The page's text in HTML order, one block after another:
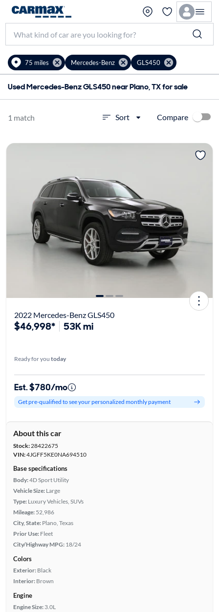
75 miles Mercedes-Benz GLS450
Used Mercedes-Benz GLS450 near Plano, TX for sale
1 match Sort Compare
2022 Mercedes-Benz GLS450
$46,998* 53K mi
Ready for you today
Est. $780/mo
Get pre-qualified to see your personalized monthly payment
About this car
Stock:28422675
VIN:4JGFF5KE0NA694510
Base specifications
Body:4D Sport Utility
Vehicle Size: Large
Type: Luxury Vehicles, SUVs
Mileage: 52,986
City, State: Plano, Texas
Prior Use: Fleet
City/Highway MPG: 18/24
Colors
Exterior: Black
Interior: Brown
Engine
Engine Size: 3.0L